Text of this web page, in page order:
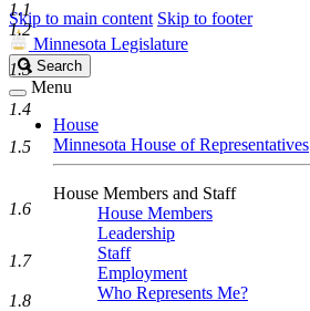
Skip to main content Skip to footer
Minnesota Legislature
Search
Legislature
Search
Menu
House
Minnesota House of Representatives
House Members and Staff
House Members
Leadership
Staff
Employment
Who Represents Me?
1.1
1.2
1.3
1.4
1.5
1.6
1.7
1.8